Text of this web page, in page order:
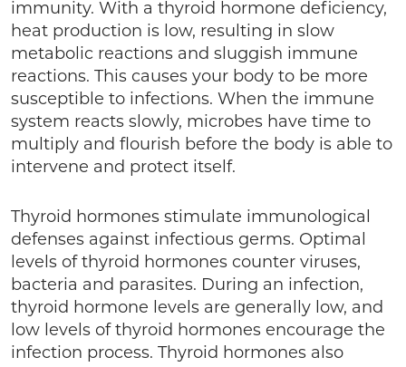
immunity. With a thyroid hormone deficiency,
heat production is low, resulting in slow
metabolic reactions and sluggish immune
reactions. This causes your body to be more
susceptible to infections. When the immune
system reacts slowly, microbes have time to
multiply and flourish before the body is able to
intervene and protect itself.
Thyroid hormones stimulate immunological
defenses against infectious germs. Optimal
levels of thyroid hormones counter viruses,
bacteria and parasites. During an infection,
thyroid hormone levels are generally low, and
low levels of thyroid hormones encourage the
infection process. Thyroid hormones also